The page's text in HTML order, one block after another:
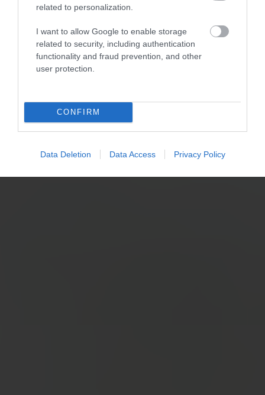
related to personalization.
I want to allow Google to enable storage
related to security, including authentication
functionality and fraud prevention, and other
user protection.
CONFIRM
Data Deletion Data Access Privacy Policy